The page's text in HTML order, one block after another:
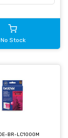
No Stock
BR-LC1000M